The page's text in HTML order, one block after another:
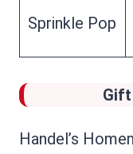
Sprinkle Pop
Gift
Handel’s